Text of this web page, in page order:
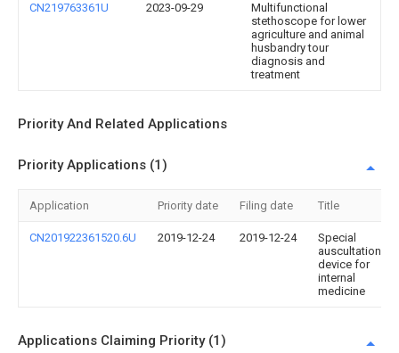
CN219763361U 2023-09-29
Multifunctional
stethoscope for lower
agriculture and animal
husbandry tour
diagnosis and
treatment
Priority And Related Applications
Priority Applications (1)
Application Priority date Filing date Title
CN201922361520.6U 2019-12-24 2019-12-24
Special
auscultation
device for
internal
medicine
Applications Claiming Priority (1)